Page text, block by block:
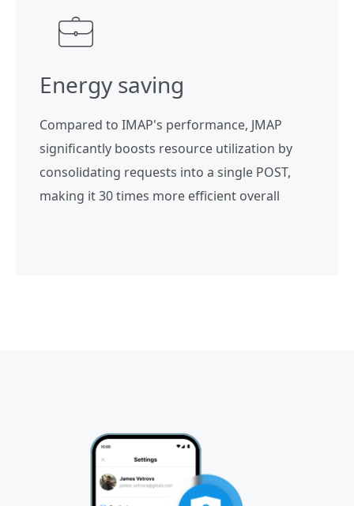
Energy saving
Compared to IMAP's performance, JMAP
significantly boosts resource utilization by
consolidating requests into a single POST,
making it 30 times more efficient overall